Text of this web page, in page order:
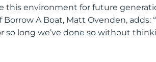
this environment for future
Borrow A Boat, Matt Ovenden,
so long we’ve done so without